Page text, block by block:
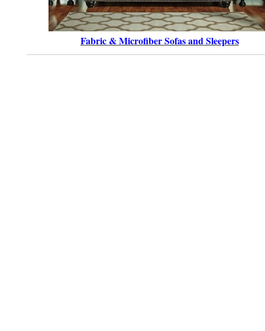
Fabric & Microfiber Sofas and Sleepers